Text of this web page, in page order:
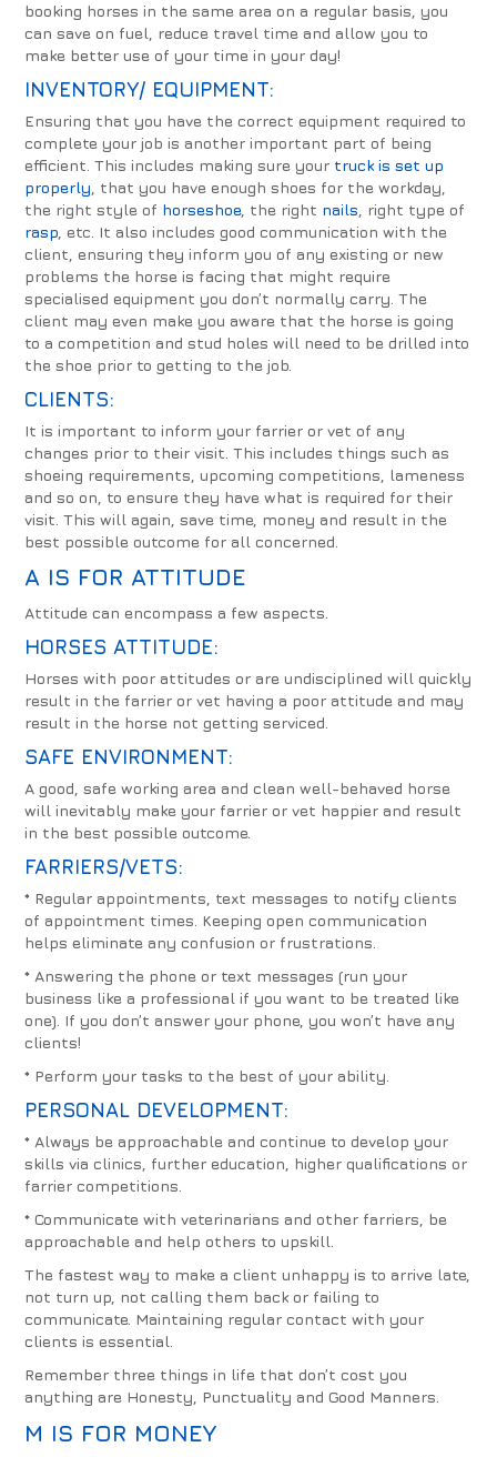
booking horses in the same area on a regular basis, you
can save on fuel, reduce travel time and allow you to
make better use of your time in your day!
INVENTORY/ EQUIPMENT:
Ensuring that you have the correct equipment required to
complete your job is another important part of being
efficient. This includes making sure your truck is set up
properly , that you have enough shoes for the workday,
the right style of horseshoe, the right nails , right type of
rasp , etc. It also includes good communication with the
client, ensuring they inform you of any existing or new
problems the horse is facing that might require
specialised equipment you don’t normally carry. The
client may even make you aware that the horse is going
to a competition and stud holes will need to be drilled into
the shoe prior to getting to the job.
CLIENTS:
It is important to inform your farrier or vet of any
changes prior to their visit. This includes things such as
shoeing requirements, upcoming competitions, lameness
and so on, to ensure they have what is required for their
visit. This will again, save time, money and result in the
best possible outcome for all concerned.
A IS FOR ATTITUDE
Attitude can encompass a few aspects.
HORSES ATTITUDE:
Horses with poor attitudes or are undisciplined will quickly
result in the farrier or vet having a poor attitude and may
result in the horse not getting serviced.
SAFE ENVIRONMENT:
A good, safe working area and clean well-behaved horse
will inevitably make your farrier or vet happier and result
in the best possible outcome.
FARRIERS/VETS:
* Regular appointments, text messages to notify clients
of appointment times. Keeping open communication
helps eliminate any confusion or frustrations.
* Answering the phone or text messages (run your
business like a professional if you want to be treated like
one). If you don’t answer your phone, you won’t have any
clients!
* Perform your tasks to the best of your ability.
PERSONAL DEVELOPMENT:
* Always be approachable and continue to develop your
skills via clinics, further education, higher qualifications or
farrier competitions.
* Communicate with veterinarians and other farriers, be
approachable and help others to upskill.
The fastest way to make a client unhappy is to arrive late,
not turn up, not calling them back or failing to
communicate. Maintaining regular contact with your
clients is essential.
Remember three things in life that don’t cost you
anything are Honesty, Punctuality and Good Manners.
M IS FOR MONEY